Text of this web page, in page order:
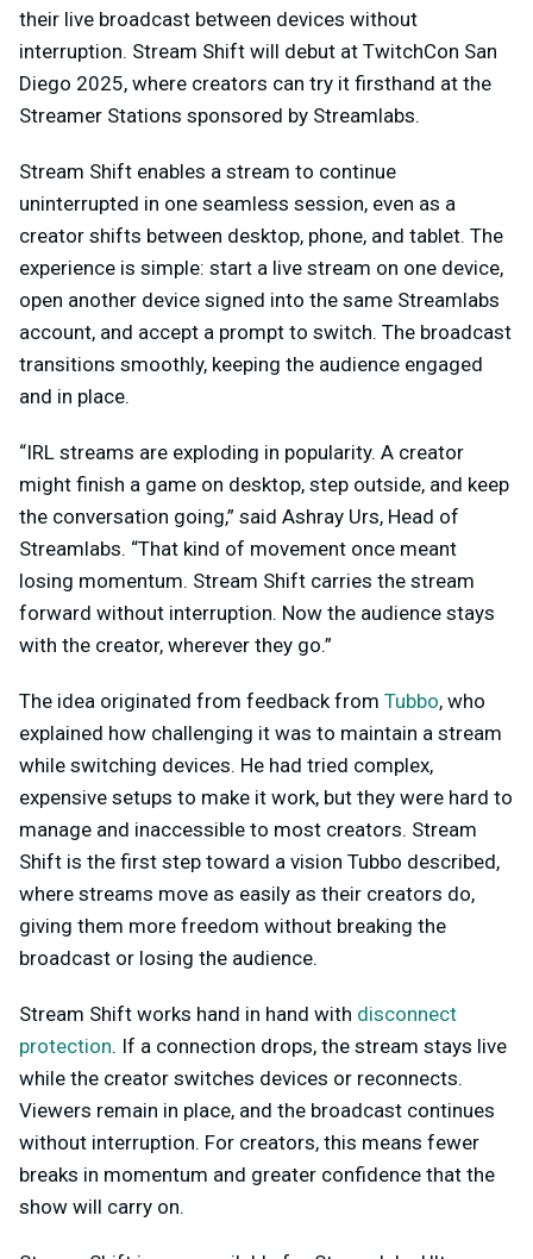
their live broadcast between devices without
interruption. Stream Shift will debut at TwitchCon San
Diego 2025, where creators can try it firsthand at the
Streamer Stations sponsored by Streamlabs.
Stream Shift enables a stream to continue
uninterrupted in one seamless session, even as a
creator shifts between desktop, phone, and tablet. The
experience is simple: start a live stream on one device,
open another device signed into the same Streamlabs
account, and accept a prompt to switch. The broadcast
transitions smoothly, keeping the audience engaged
and in place.
“IRL streams are exploding in popularity. A creator
might finish a game on desktop, step outside, and keep
the conversation going,” said Ashray Urs, Head of
Streamlabs. “That kind of movement once meant
losing momentum. Stream Shift carries the stream
forward without interruption. Now the audience stays
with the creator, wherever they go.”
The idea originated from feedback from Tubbo, who
explained how challenging it was to maintain a stream
while switching devices. He had tried complex,
expensive setups to make it work, but they were hard to
manage and inaccessible to most creators. Stream
Shift is the first step toward a vision Tubbo described,
where streams move as easily as their creators do,
giving them more freedom without breaking the
broadcast or losing the audience.
Stream Shift works hand in hand with disconnect
protection. If a connection drops, the stream stays live
while the creator switches devices or reconnects.
Viewers remain in place, and the broadcast continues
without interruption. For creators, this means fewer
breaks in momentum and greater confidence that the
show will carry on.